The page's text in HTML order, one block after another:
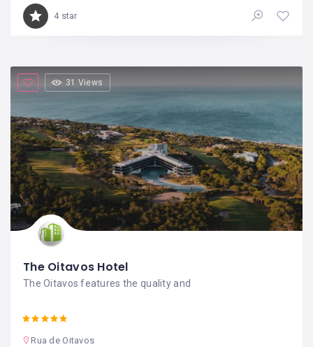
4 star
31 Views
The Oitavos Hotel
The Oitavos features the quality and
Rua de Oitavos